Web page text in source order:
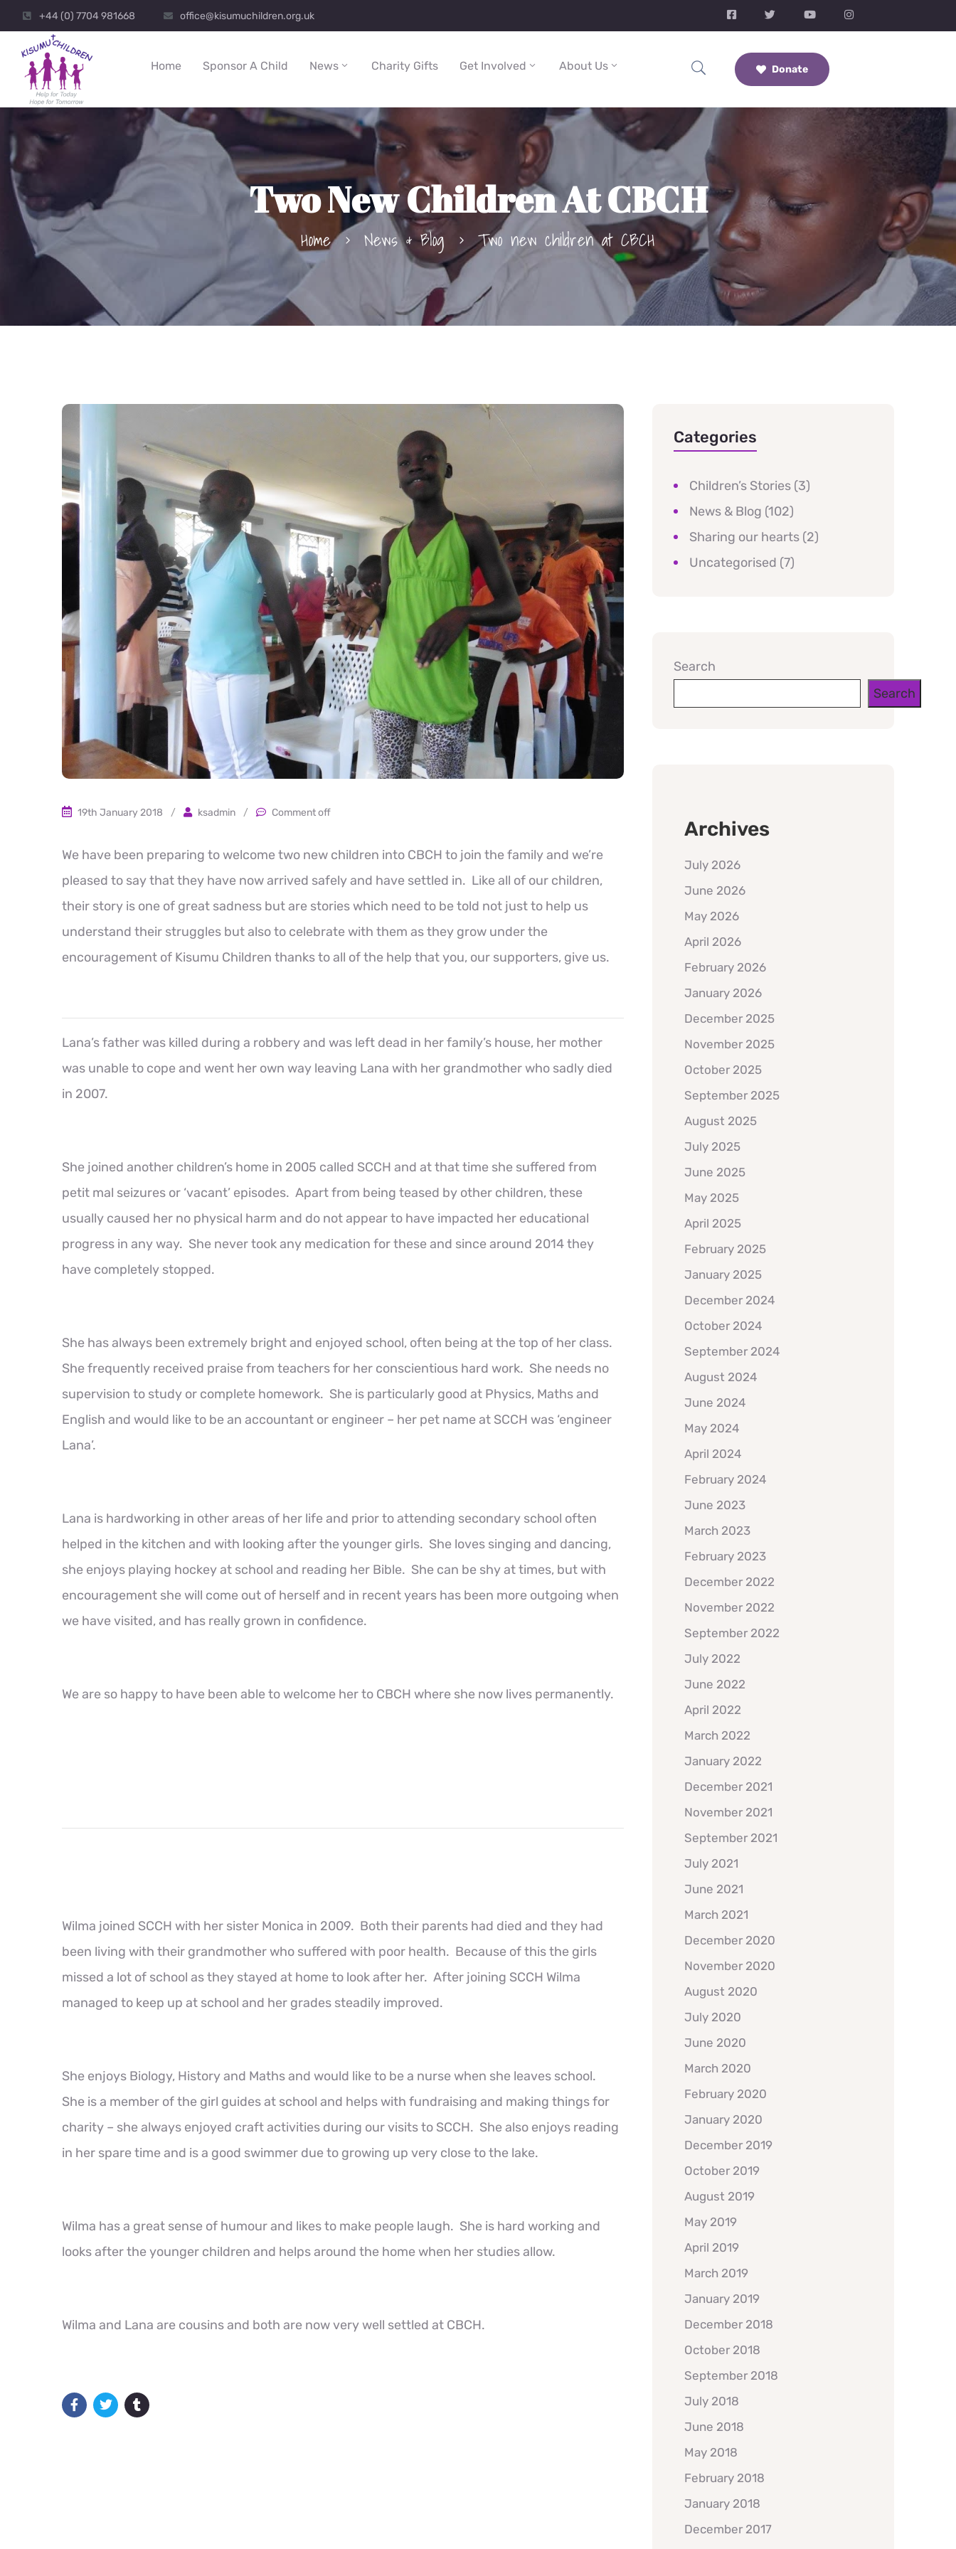
+44 (0) 7704 981668 office@kisumuchildren.org.uk
Home Sponsor A Child News Charity Gifts Get Involved About Us Donate
Two New Children At CBCH
Home News & Blog Two new children at CBCH
19th January 2018 / ksadmin / Comment off
We have been preparing to welcome two new children into CBCH to join the family and we’re
pleased to say that they have now arrived safely and have settled in. Like all of our children,
their story is one of great sadness but are stories which need to be told not just to help us
understand their struggles but also to celebrate with them as they grow under the
encouragement of Kisumu Children thanks to all of the help that you, our supporters, give us.
Lana’s father was killed during a robbery and was left dead in her family’s house, her mother
was unable to cope and went her own way leaving Lana with her grandmother who sadly died
in 2007.
She joined another children’s home in 2005 called SCCH and at that time she suffered from
petit mal seizures or ‘vacant’ episodes. Apart from being teased by other children, these
usually caused her no physical harm and do not appear to have impacted her educational
progress in any way. She never took any medication for these and since around 2014 they
have completely stopped.
She has always been extremely bright and enjoyed school, often being at the top of her class.
She frequently received praise from teachers for her conscientious hard work. She needs no
supervision to study or complete homework. She is particularly good at Physics, Maths and
English and would like to be an accountant or engineer – her pet name at SCCH was ‘engineer
Lana’.
Lana is hardworking in other areas of her life and prior to attending secondary school often
helped in the kitchen and with looking after the younger girls. She loves singing and dancing,
she enjoys playing hockey at school and reading her Bible. She can be shy at times, but with
encouragement she will come out of herself and in recent years has been more outgoing when
we have visited, and has really grown in confidence.
We are so happy to have been able to welcome her to CBCH where she now lives permanently.
Wilma joined SCCH with her sister Monica in 2009. Both their parents had died and they had
been living with their grandmother who suffered with poor health. Because of this the girls
missed a lot of school as they stayed at home to look after her. After joining SCCH Wilma
managed to keep up at school and her grades steadily improved.
She enjoys Biology, History and Maths and would like to be a nurse when she leaves school.
She is a member of the girl guides at school and helps with fundraising and making things for
charity – she always enjoyed craft activities during our visits to SCCH. She also enjoys reading
in her spare time and is a good swimmer due to growing up very close to the lake.
Wilma has a great sense of humour and likes to make people laugh. She is hard working and
looks after the younger children and helps around the home when her studies allow.
Wilma and Lana are cousins and both are now very well settled at CBCH.
Categories
Children’s Stories (3)
News & Blog (102)
Sharing our hearts (2)
Uncategorised (7)
Search
Search
Archives
July 2026
June 2026
May 2026
April 2026
February 2026
January 2026
December 2025
November 2025
October 2025
September 2025
August 2025
July 2025
June 2025
May 2025
April 2025
February 2025
January 2025
December 2024
October 2024
September 2024
August 2024
June 2024
May 2024
April 2024
February 2024
June 2023
March 2023
February 2023
December 2022
November 2022
September 2022
July 2022
June 2022
April 2022
March 2022
January 2022
December 2021
November 2021
September 2021
July 2021
June 2021
March 2021
December 2020
November 2020
August 2020
July 2020
June 2020
March 2020
February 2020
January 2020
December 2019
October 2019
August 2019
May 2019
April 2019
March 2019
January 2019
December 2018
October 2018
September 2018
July 2018
June 2018
May 2018
February 2018
January 2018
December 2017